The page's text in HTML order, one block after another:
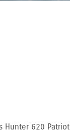
Hunter 620